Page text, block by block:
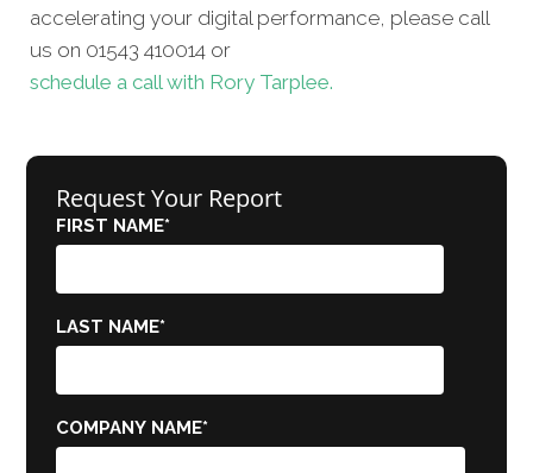
accelerating your digital performance, please call
us on 01543 410014 or
schedule a call with Rory Tarplee.
Request Your Report
FIRST NAME*
LAST NAME*
COMPANY NAME*